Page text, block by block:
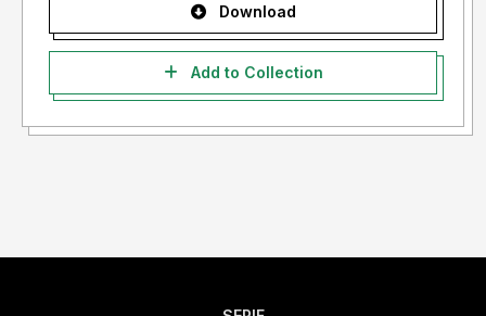
Download
Add to Collection